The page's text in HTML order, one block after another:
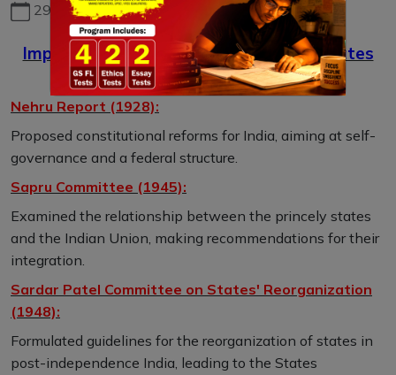
29th June, 2026
Important Committees and their Mandates
(for UPSC Exam)
Nehru Report (1928):
Proposed constitutional reforms for India, aiming at self-
governance and a federal structure.
Sapru Committee (1945):
Examined the relationship between the princely states
and the Indian Union, making recommendations for their
integration.
Sardar Patel Committee on States' Reorganization
(1948):
Formulated guidelines for the reorganization of states in
post-independence India, leading to the States